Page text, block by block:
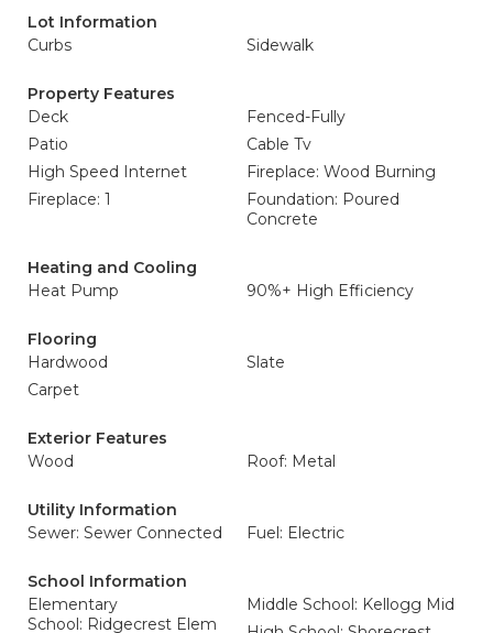
Lot Information
Curbs
Sidewalk
Property Features
Deck
Fenced-Fully
Patio
Cable Tv
High Speed Internet
Fireplace: Wood Burning
Fireplace: 1
Foundation: Poured
Concrete
Heating and Cooling
Heat Pump
90%+ High Efficiency
Flooring
Hardwood
Slate
Carpet
Exterior Features
Wood
Roof: Metal
Utility Information
Sewer: Sewer Connected
Fuel: Electric
School Information
Elementary
School: Ridgecrest Elem
Middle School: Kellogg Mid